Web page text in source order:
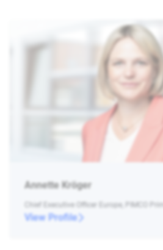
Annette Kröger
Chief Executive Officer Europe, PIMCO
View Profile